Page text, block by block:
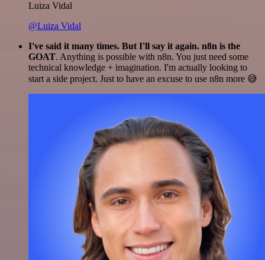
Luiza Vidal
@Luiza Vidal
I've said it many times. But I'll say it again. n8n is the
GOAT. Anything is possible with n8n. You just need some
technical knowledge + imagination. I'm actually looking to
start a side project. Just to have an excuse to use n8n more 😅